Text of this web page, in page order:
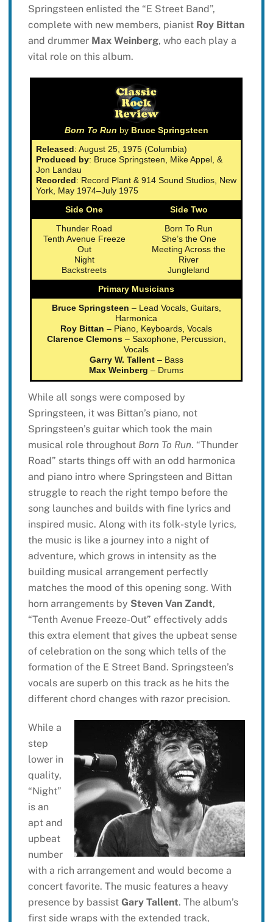
Springsteen enlisted the “E Street Band”,
complete with new members, pianist Roy Bittan
and drummer Max Weinberg, who each play a
vital role on this album.
Born To Run byBruce Springsteen
Released: August 25, 1975 (Columbia)
Produced by: Bruce Springsteen, Mike Appel, &
Jon Landau
Recorded: Record Plant & 914 Sound Studios, New
York, May 1974–July 1975
Side One
Side Two
Thunder Road
Tenth Avenue Freeze
Out
Night
Backstreets
Born To Run
She’s the One
Meeting Across the
River
Jungleland
Primary Musicians
Bruce Springsteen – Lead Vocals, Guitars,
Harmonica
Roy Bittan – Piano, Keyboards, Vocals
Clarence Clemons– Saxophone, Percussion,
Vocals
Garry W. Tallent– Bass
Max Weinberg – Drums
While all songs were composed by
Springsteen, it was Bittan’s piano, not
Springsteen’s guitar which took the main
musical role throughout Born To Run. “Thunder
Road” starts things off with an odd harmonica
and piano intro where Springsteen and Bittan
struggle to reach the right tempo before the
song launches and builds with fine lyrics and
inspired music. Along with its folk-style lyrics,
the music is like a journey into a night of
adventure, which grows in intensity as the
building musical arrangement perfectly
matches the mood of this opening song. With
horn arrangements by Steven Van Zandt,
“Tenth Avenue Freeze-Out” effectively adds
this extra element that gives the upbeat sense
of celebration on the song which tells of the
formation of the E Street Band. Springsteen’s
vocals are superb on this track as he hits the
different chord changes with razor precision.
While a
step
lower in
quality,
“Night”
is an
apt and
upbeat
number
with a rich arrangement and would become a
concert favorite. The music features a heavy
presence by bassist Gary Tallent. The album’s
first side wraps with the extended track,